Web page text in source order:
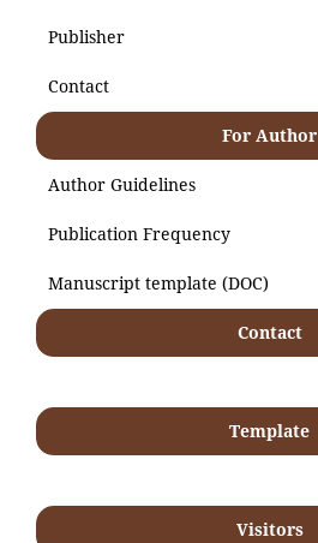
Publisher
Contact
For Author
Author Guidelines
Publication Frequency
Manuscript template (DOC)
Contact
Template
Visitors